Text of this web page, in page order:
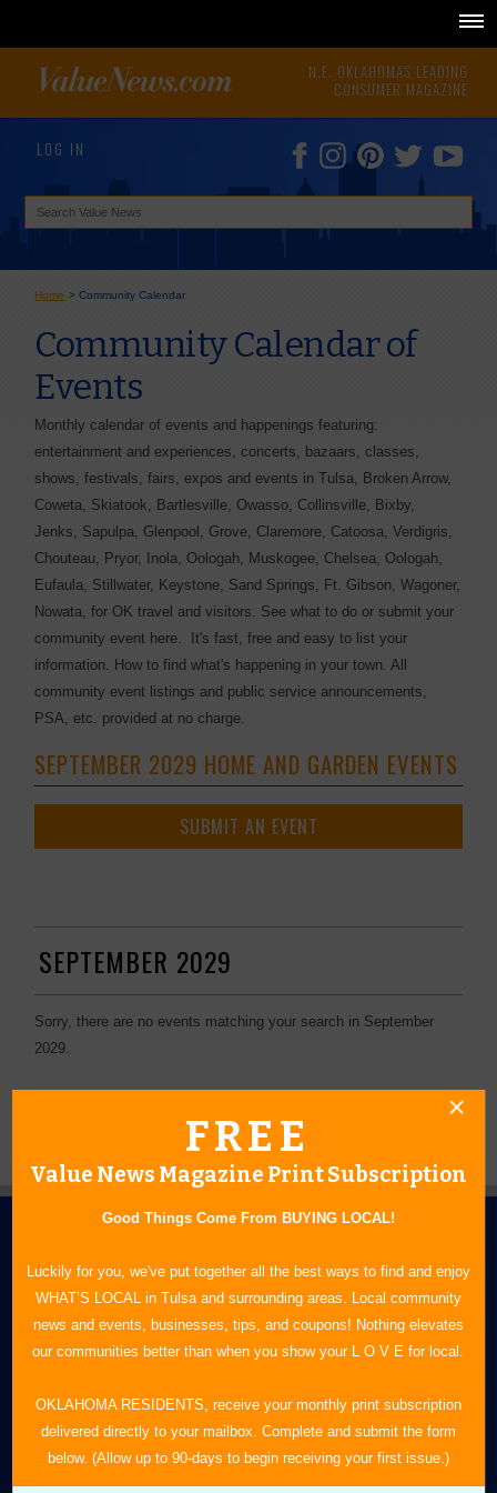
N.E. OKLAHOMA'S LEADING
CONSUMER MAGAZINE
LOG IN
Home >Community Calendar
Community Calendar of
Events
Monthly calendar of events and happenings featuring:
entertainment and experiences, concerts, bazaars, classes,
shows, festivals, fairs, expos and events in Tulsa, Broken Arrow,
Coweta, Skiatook, Bartlesville, Owasso, Collinsville, Bixby,
Jenks, Sapulpa, Glenpool, Grove, Claremore, Catoosa, Verdigris,
Chouteau, Pryor, Inola, Oologah, Muskogee, Chelsea, Oologah,
Eufaula, Stillwater, Keystone, Sand Springs, Ft. Gibson, Wagoner,
Nowata, for OK travel and visitors. See what to do or submit your
community event here. It's fast, free and easy to list your
information. How to find what's happening in your town. All
community event listings and public service announcements,
PSA, etc. provided at no charge.
SEPTEMBER 2029 HOME AND GARDEN EVENTS
SUBMIT AN EVENT
SEPTEMBER 2029
Sorry, there are no events matching your search in September
2029.
FREE
Value News Magazine Print Subscription
Good Things Come From BUYING LOCAL!
Luckily for you, we've put together all the best ways to find and enjoy
WHAT’S LOCAL in Tulsa and surrounding areas. Local community
news and events, businesses, tips, and coupons! Nothing elevates
our communities better than when you show your L O V E for local.
OKLAHOMA RESIDENTS, receive your monthly print subscription
delivered directly to your mailbox. Complete and submit the form
below. (Allow up to 90-days to begin receiving your first issue.)
N.E. OKLAHOMA'S LEADING CONSUMER MAGAZINE
918-828-9600
P.O. Box 35525
Tulsa, OK 74153